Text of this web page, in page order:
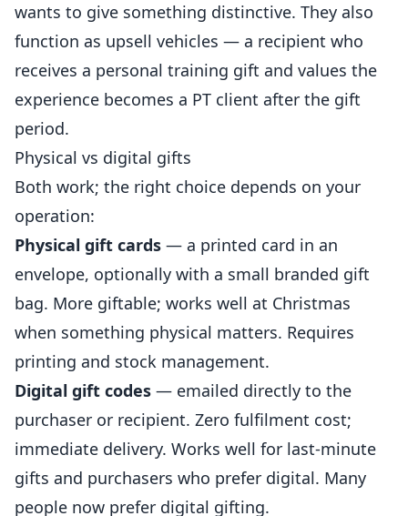
wants to give something distinctive. They also
function as upsell vehicles — a recipient who
receives a personal training gift and values the
experience becomes a PT client after the gift
period.
Physical vs digital gifts
Both work; the right choice depends on your
operation:
Physical gift cards — a printed card in an
envelope, optionally with a small branded gift
bag. More giftable; works well at Christmas
when something physical matters. Requires
printing and stock management.
Digital gift codes — emailed directly to the
purchaser or recipient. Zero fulfilment cost;
immediate delivery. Works well for last-minute
gifts and purchasers who prefer digital. Many
people now prefer digital gifting.